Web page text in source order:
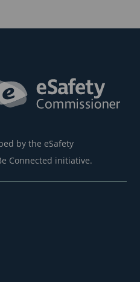
by the eSafety
Connected initiative.